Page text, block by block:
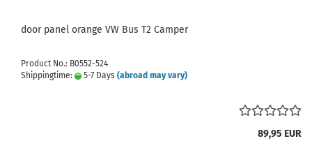
door panel orange VW Bus T2 Camper
Product No.: B0552-524
Shippingtime:
5-7 Days (abroad may vary)
89,95 EUR